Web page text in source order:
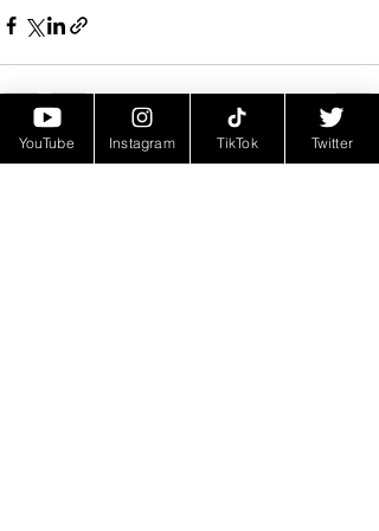
Recent Posts
YouTube Instagram TikTok Twitter